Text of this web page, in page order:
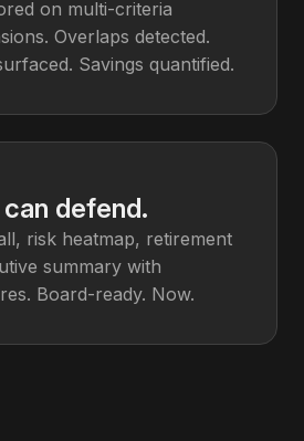
on multi-criteria
Overlaps detected.
Savings quantified.
defend.
risk heatmap, retirement
summary with
Board-ready. Now.